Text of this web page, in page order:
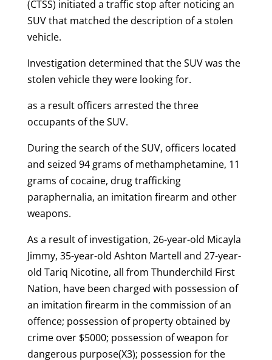
(CTSS) initiated a traffic stop after noticing an
SUV that matched the description of a stolen
vehicle.
Investigation determined that the SUV was the
stolen vehicle they were looking for.
as a result officers arrested the three
occupants of the SUV.
During the search of the SUV, officers located
and seized 94 grams of methamphetamine, 11
grams of cocaine, drug trafficking
paraphernalia, an imitation firearm and other
weapons.
As a result of investigation, 26-year-old Micayla
Jimmy, 35-year-old Ashton Martell and 27-year-
old Tariq Nicotine, all from Thunderchild First
Nation, have been charged with possession of
an imitation firearm in the commission of an
offence; possession of property obtained by
crime over $5000; possession of weapon for
dangerous purpose(X3); possession for the